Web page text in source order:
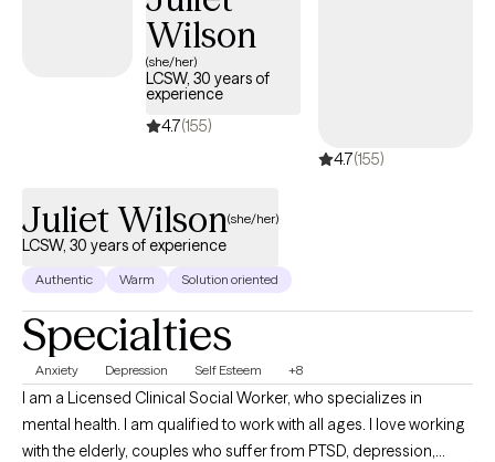
explore patterns that may be keeping you stuck, and work
toward meaningful, lasting change. Whether you're navigating a
difficult season or simply looking to better understand yourself,
I'm committed to helping you move forward with confidence
Wilson
(she/her)
LCSW, 30 years of
experience
4.7(155)
4.7(155)
Juliet Wilson(she/her)
LCSW, 30 years of experience
Authentic Warm Solution oriented
Specialties
Anxiety Depression Self Esteem +8
I am a Licensed Clinical Social Worker, who specializes in
mental health. I am qualified to work with all ages. I love working
with the elderly, couples who suffer from PTSD, depression,